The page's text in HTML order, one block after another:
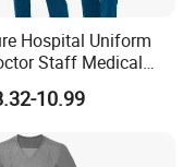
samples?
on design
Hospital Uniform
Staff Medical
Medical Scrub
Logo Lab Coat
10.99